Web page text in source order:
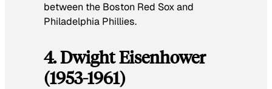
between the Boston Red Sox and
Philadelphia Phillies.
4. Dwight Eisenhower
(1953-1961)